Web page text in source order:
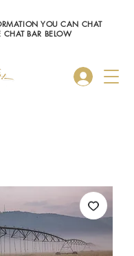
Log In
YOU CAN CHAT
CHAT BAR BELOW